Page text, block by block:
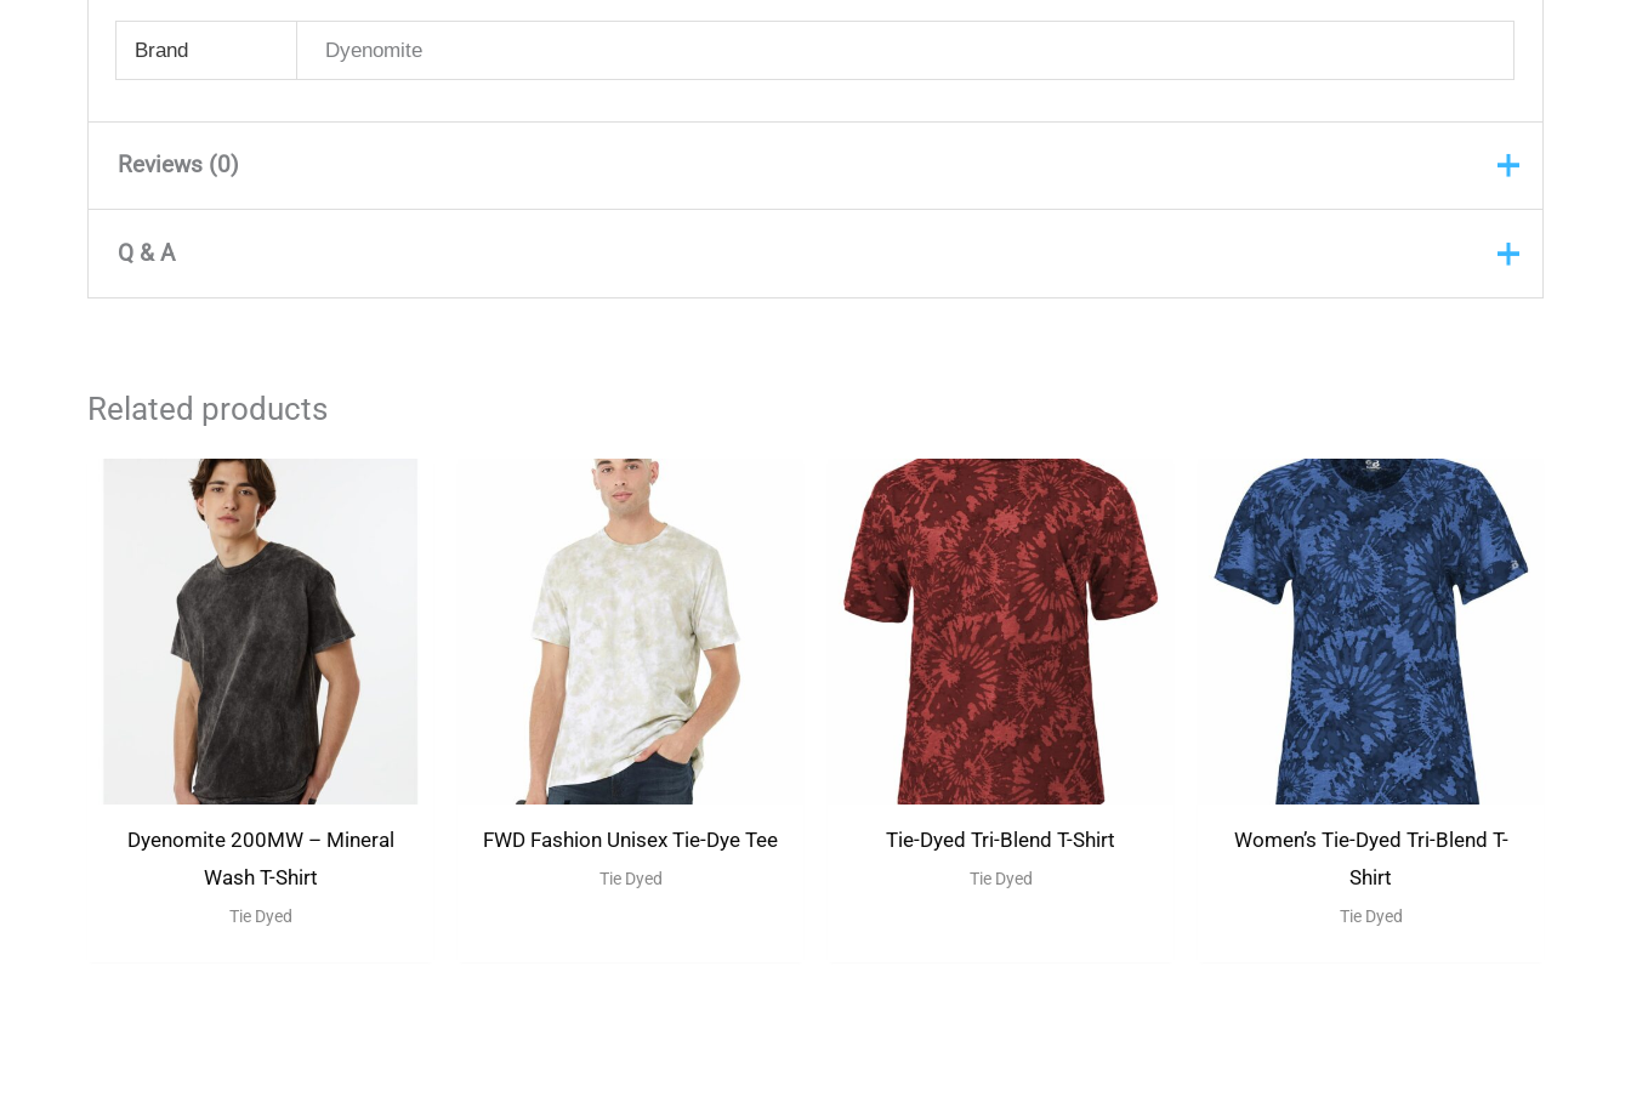
Brand Dyenomite
Reviews (0)
There are no reviews yet
Q & A
There are no questions yet
Related products
Dyenomite 200MW – Mineral
Wash T-Shirt
Tie Dyed
FWD Fashion Unisex Tie-Dye Tee
Tie Dyed
Tie-Dyed Tri-Blend T-Shirt
Tie Dyed
Women’s Tie-Dyed Tri-Blend T-
Shirt
Tie Dyed